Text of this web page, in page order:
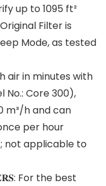
up to 1095 ft²
Filter is
Mode, as tested
air in minutes with
No.: Core 300),
m³/h and can
per hour
not applicable to
For the best